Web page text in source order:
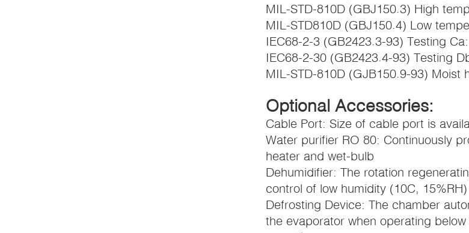
MIL-STD-810D (GBJ150.3) High
MIL-STD810D (GBJ150.4) Low
IEC68-2-3 (GB2423.3-93) Testing
IEC68-2-30 (GB2423.4-93) Testing
MIL-STD-810D (GJB150.9-93) Moist
Optional Accessories:
Cable Port: Size of cable port is
Water purifier RO 80: Continuously
heater and wet-bulb
Dehumidifier: The rotation
control of low humidity (10C,
Defrosting Device: The chamber
the evaporator when operating